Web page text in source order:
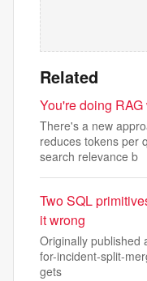
Related
You're doing RAG
There's a new
reduces tokens per
search relevance b
Two SQL
it wrong
Originally published
for-incident-split-
gets